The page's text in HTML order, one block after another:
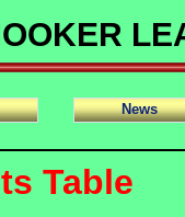
News
Table